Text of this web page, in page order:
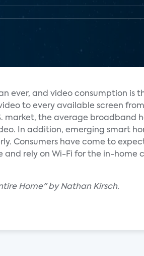
ever, and video consumption is
to every available screen
market, the average broadband
In addition, emerging smart
Consumers have come to
rely on Wi-Fi for the in-
Home" by Nathan Kirsch.